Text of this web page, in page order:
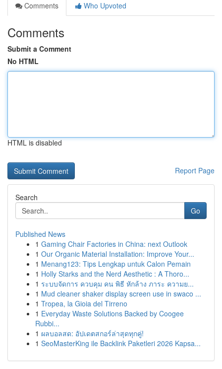
Comments
Who Upvoted
Comments
Submit a Comment
No HTML
HTML is disabled
Report Page
Search
Go
Published News
1 Gaming Chair Factories in China: next Outlook
1 Our Organic Material Installation: Improve Your...
1 Menang123: Tips Lengkap untuk Calon Pemain
1 Holly Starks and the Nerd Aesthetic : A Thoro...
1 ระบบจัดการ ควบคุม คน พิธี หักล้าง ภาระ ความย...
1 Mud cleaner shaker display screen use in swaco ...
1 Tropea, la Gioia del Tirreno
1 Everyday Waste Solutions Backed by Coogee
Rubbi...
1 ผลบอลสด: อัปเดตสกอร์ล่าสุดทุกคู่!
1 SeoMasterKing ile Backlink Paketleri 2026 Kapsa...